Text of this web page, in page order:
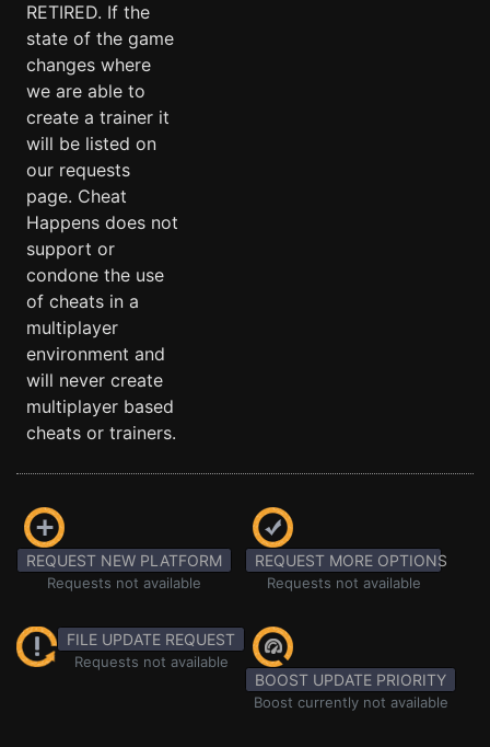
RETIRED. If the
state of the game
changes where
we are able to
create a trainer it
will be listed on
our requests
page. Cheat
Happens does not
support or
condone the use
of cheats in a
multiplayer
environment and
will never create
multiplayer based
cheats or trainers.
REQUEST NEW PLATFORM
Requests not available
REQUEST MORE OPTIONS
Requests not available
FILE UPDATE REQUEST
Requests not available
BOOST UPDATE PRIORITY
Boost currently not available